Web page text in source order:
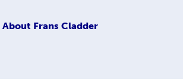
About Frans Cladder